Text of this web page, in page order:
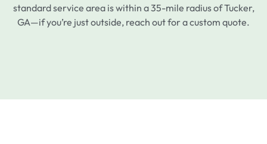
standard service area is within a 35-mile radius of Tucker,
GA—if you’re just outside, reach out for a custom quote.